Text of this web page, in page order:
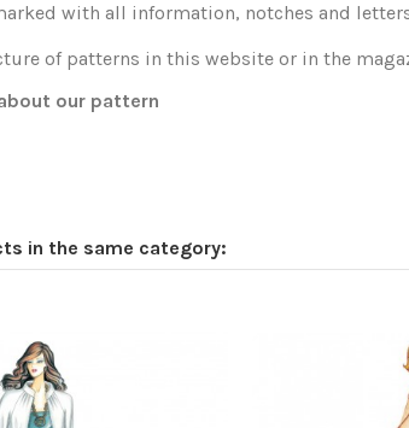
with all information, notches and
of patterns in this website or in the
our pattern
in the same category: